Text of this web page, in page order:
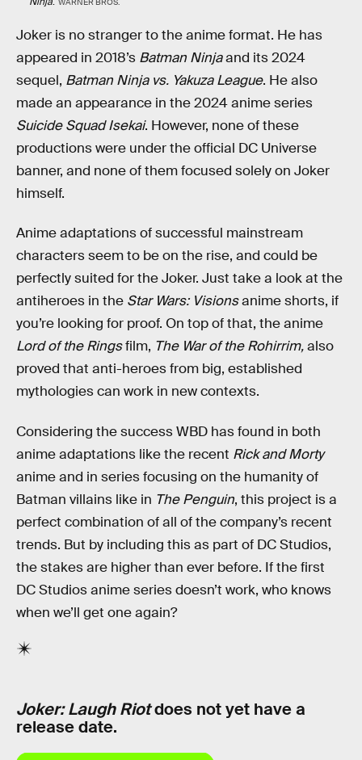
WARNER BROS.
Joker is no stranger to the anime format. He has
appeared in 2018’s Batman Ninjaand its 2024
sequel, Batman Ninja vs. Yakuza League. He also
made an appearance in the 2024 anime series
Suicide Squad Isekai. However, none of these
productions were under the official DC Universe
banner, and none of them focused solely on Joker
himself.
Anime adaptations of successful mainstream
characters seem to be on the rise, and could be
perfectly suited for the Joker. Just take a look at the
antiheroes in the Star Wars: Visionsanime shorts, if
you’re looking for proof. On top of that, the anime
Lord of the Ringsfilm, The War of the Rohirrim,also
proved that anti-heroes from big, established
mythologies can work in new contexts.
Considering the success WBD has found in both
anime adaptations like the recent Rick and Morty
anime and in series focusing on the humanity of
Batman villains like in The Penguin, this project is a
perfect combination of all of the company’s recent
trends. But by including this as part of DC Studios,
the stakes are higher than ever before. If the first
DC Studios anime series doesn’t work, who knows
when we’ll get one again?
Joker: Laugh Riotdoes not yet have a
release date.